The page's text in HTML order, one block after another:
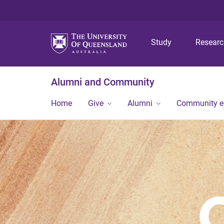
Study
Alumni and Community
Home Give Alumni Community